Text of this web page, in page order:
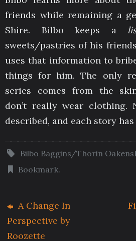
friends while remaining a
Shire. Bilbo keeps a
sweets/pastries of his
uses that information to
things for him. The only
series comes from the
don’t really wear clothing.
described, and each story
Bilbo Baggins/Thorin
Bookmark.
A Change In
Perspective by
Roozette